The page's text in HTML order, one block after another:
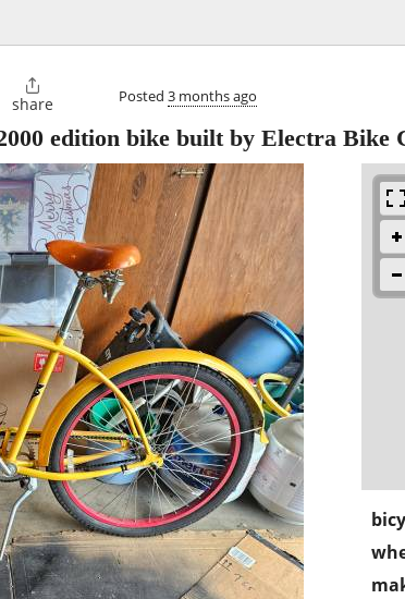

share Posted 3 months ago
edition bike built by Electra Bike